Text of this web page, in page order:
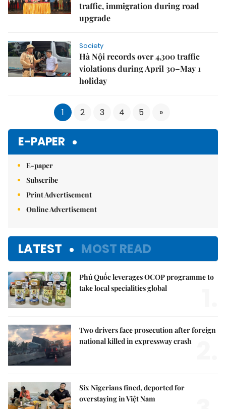
traffic, immigration during road
upgrade
Society
Hà Nội records over 4,300 traffic
violations during April 30–May 1
holiday
1 2 3 4 5 »
E-PAPER
E-paper
Subscribe
Print Advertisement
Online Advertisement
LATEST MOST READ
Phú Quốc leverages OCOP programme to
take local specialities global
Two drivers face prosecution after foreign
national killed in expressway crash
Six Nigerians fined, deported for
overstaying in Việt Nam